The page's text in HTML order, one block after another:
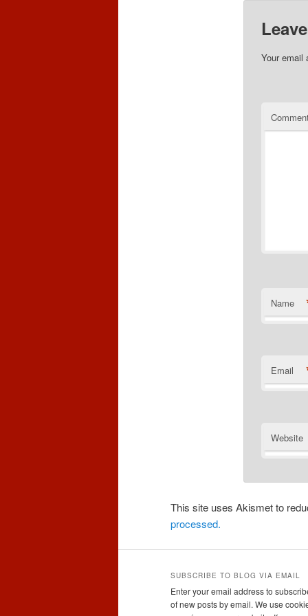
Your email
Name
Email
Website
This site uses Akismet to
processed.
SUBSCRIBE TO BLOG VIA EMAIL
Enter your email address to
of new posts by email. We use